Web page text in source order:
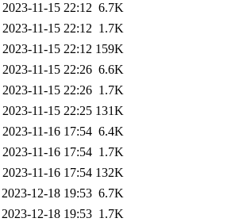
2023-11-15 22:12 6.7K
2023-11-15 22:12 1.7K
2023-11-15 22:12 159K
2023-11-15 22:26 6.6K
2023-11-15 22:26 1.7K
2023-11-15 22:25 131K
2023-11-16 17:54 6.4K
2023-11-16 17:54 1.7K
2023-11-16 17:54 132K
2023-12-18 19:53 6.7K
2023-12-18 19:53 1.7K